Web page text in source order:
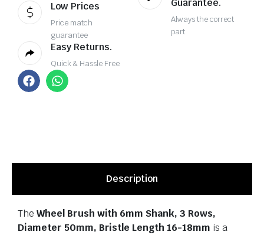
Low Prices
Price match
guarantee
Guarantee.
Always the correct
part
Easy Returns.
Quick & Hassle Free
Description
The Wheel Brush with 6mm Shank, 3 Rows,
Diameter 50mm, Bristle Length 16-18mm is a